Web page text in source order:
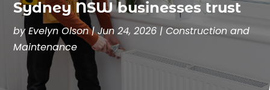
Sydney NSW businesses trust
byEvelyn Olson|Jun 24, 2026 |Construction and
Maintenance